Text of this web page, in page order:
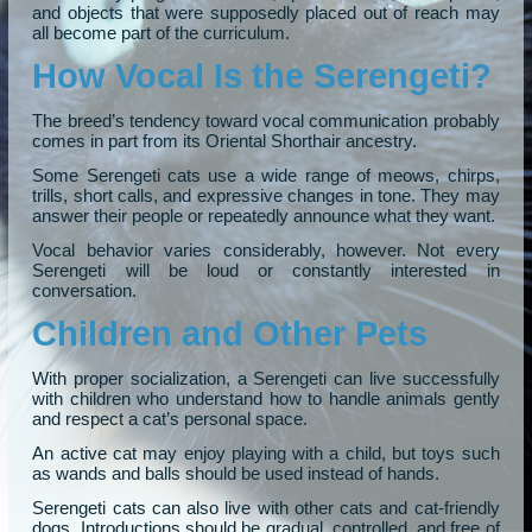
and objects that were supposedly placed out of reach may
all become part of the curriculum.
How Vocal Is the Serengeti?
The breed’s tendency toward vocal communication probably
comes in part from its Oriental Shorthair ancestry.
Some Serengeti cats use a wide range of meows, chirps,
trills, short calls, and expressive changes in tone. They may
answer their people or repeatedly announce what they want.
Vocal behavior varies considerably, however. Not every
Serengeti will be loud or constantly interested in
conversation.
Children and Other Pets
With proper socialization, a Serengeti can live successfully
with children who understand how to handle animals gently
and respect a cat’s personal space.
An active cat may enjoy playing with a child, but toys such
as wands and balls should be used instead of hands.
Serengeti cats can also live with other cats and cat-friendly
dogs. Introductions should be gradual, controlled, and free of